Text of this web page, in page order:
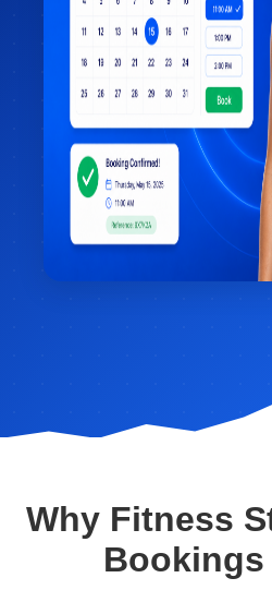
Why Fitness